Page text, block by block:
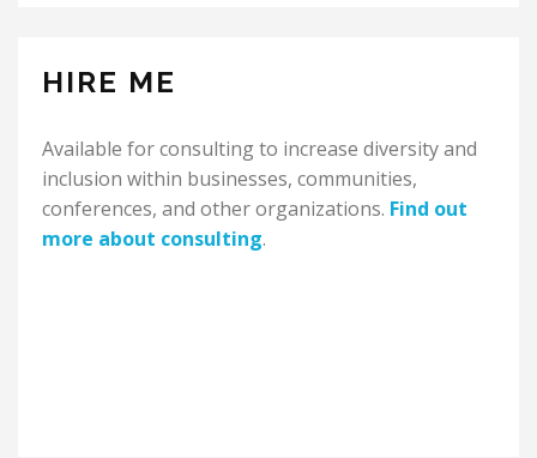
HIRE ME
Available for consulting to increase diversity and
inclusion within businesses, communities,
conferences, and other organizations. Find out
more about consulting.